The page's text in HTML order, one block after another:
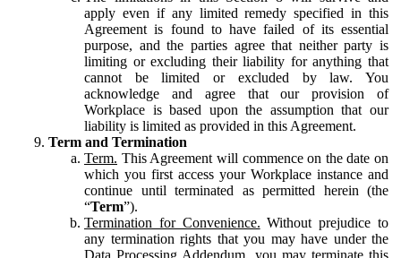
apply even if any limited remedy specified in this
Agreement is found to have failed of its essential
purpose, and the parties agree that neither party is
limiting or excluding their liability for anything that
cannot be limited or excluded by law. You
acknowledge and agree that our provision of
Workplace is based upon the assumption that our
liability is limited as provided in this Agreement.
Term and Termination
Term. This Agreement will commence on the date on
which you first access your Workplace instance and
continue until terminated as permitted herein (the
“Term”).
Termination for Convenience. Without prejudice to
any termination rights that you may have under the
Data Processing Addendum, you may terminate this